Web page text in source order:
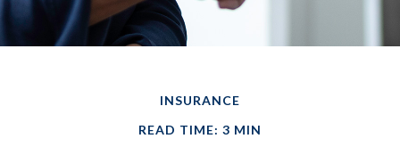
INSURANCE
READ TIME: 3 MIN